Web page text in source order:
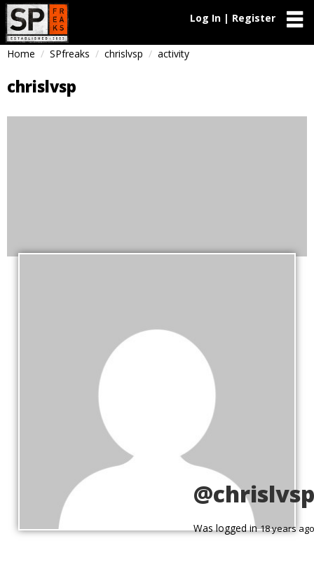
Log In | Register
Home SPfreaks chrislvsp activity
chrislvsp
@chrislvsp
Was logged in18 years ago